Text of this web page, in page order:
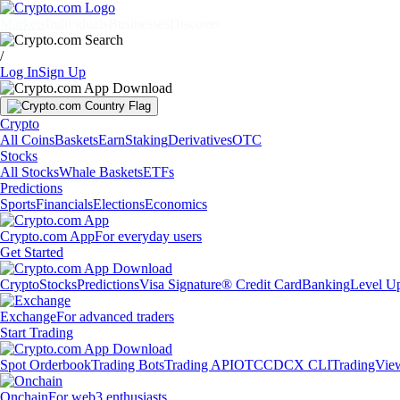
/
Log InSign Up
Crypto
All CoinsBasketsEarnStakingDerivativesOTC
Stocks
All StocksWhale BasketsETFs
Predictions
SportsFinancialsElectionsEconomics
Crypto.com AppFor everyday users
Get Started
CryptoStocksPredictionsVisa Signature® Credit CardBankingLevel
ExchangeFor advanced traders
Start Trading
Spot OrderbookTrading BotsTrading APIOTCCDCX CLI
OnchainFor web3 enthusiasts